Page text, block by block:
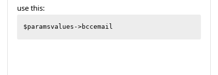
use this:
$paramsvalues->bccemail